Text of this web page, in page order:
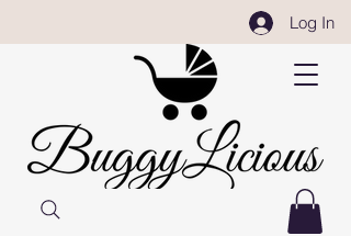
Log In